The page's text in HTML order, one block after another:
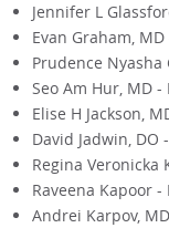
Jennifer L
Evan Graham,
Prudence
Seo Am Hur, MD
Elise H Jackson,
David Jadwin, DO
Regina
Raveena Kapoor
Andrei Karpov,